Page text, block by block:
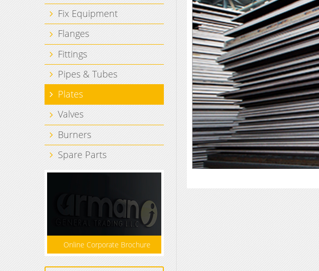
Fix Equipment
Flanges
Fittings
Pipes & Tubes
Plates
Valves
Burners
Spare Parts
Online Corporate Brochure